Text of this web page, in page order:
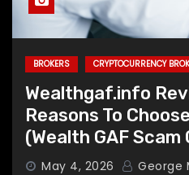
Memecoin
This Week
Interest
BROKERS CRYPTOCURRENCY
Wealthgaf.info
Reasons To
(Wealth GAF Scam
May 4, 2026 George